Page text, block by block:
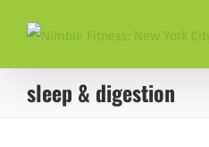
content
sleep & digestion